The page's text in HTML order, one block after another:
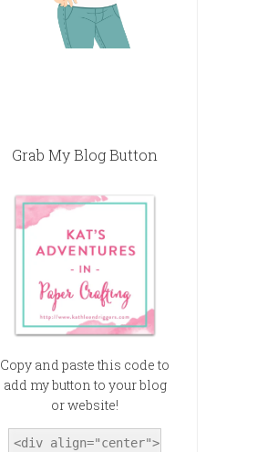
Grab My Blog Button
Copy and paste this code to
add my button to your blog
or website!